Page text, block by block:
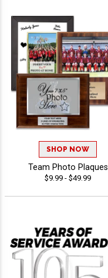
SHOP NOW
Team Photo Plaques
$9.99 - $49.99